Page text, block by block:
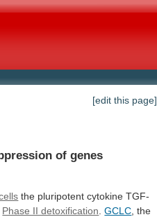
[edit this page]
of genes
the pluripotent cytokine TGF-
Phase II detoxification .GCLC the